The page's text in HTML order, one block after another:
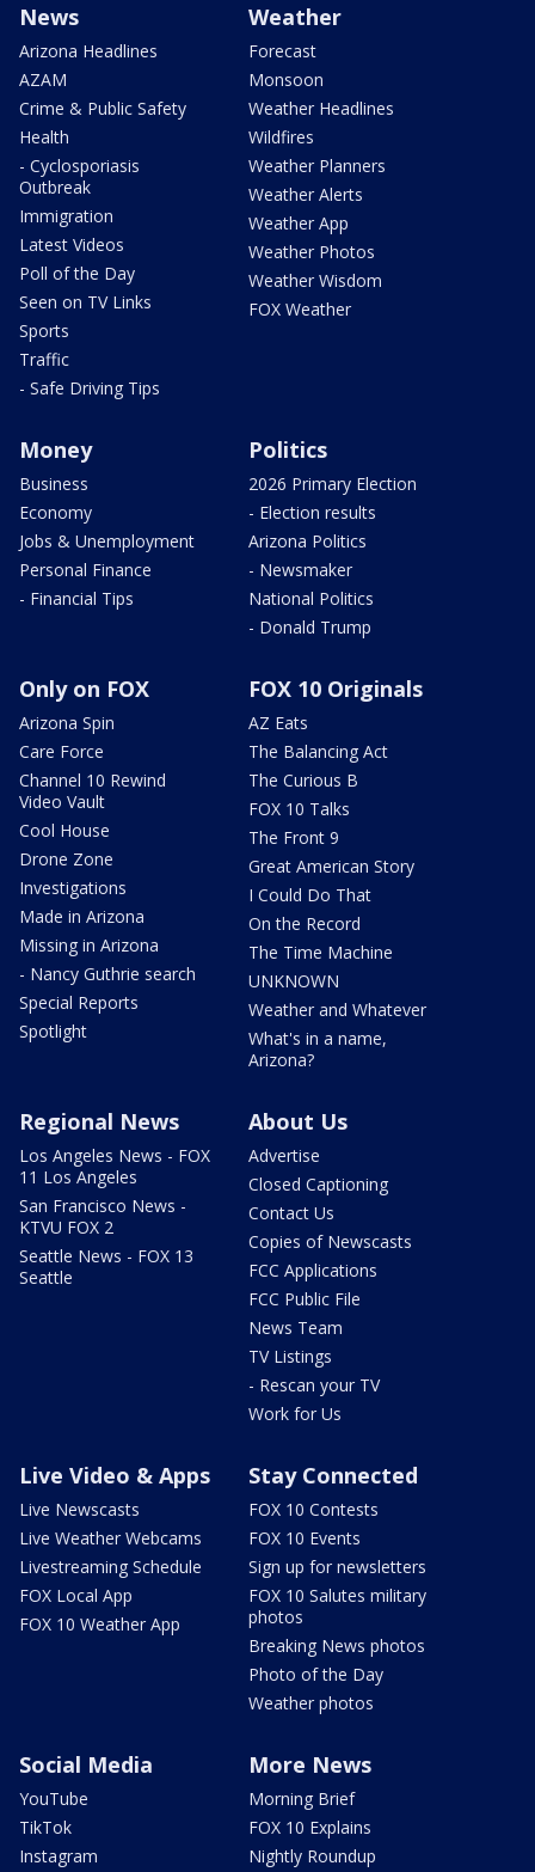
News
Arizona Headlines
AZAM
Crime & Public Safety
Health
- Cyclosporiasis
Outbreak
Immigration
Latest Videos
Poll of the Day
Seen on TV Links
Sports
Traffic
- Safe Driving Tips
Weather
Forecast
Monsoon
Weather Headlines
Wildfires
Weather Planners
Weather Alerts
Weather App
Weather Photos
Weather Wisdom
FOX Weather
Money
Business
Economy
Jobs & Unemployment
Personal Finance
- Financial Tips
Politics
2026 Primary Election
- Election results
Arizona Politics
- Newsmaker
National Politics
- Donald Trump
Only on FOX
Arizona Spin
Care Force
Channel 10 Rewind
Video Vault
Cool House
Drone Zone
Investigations
Made in Arizona
Missing in Arizona
- Nancy Guthrie search
Special Reports
Spotlight
FOX 10 Originals
AZ Eats
The Balancing Act
The Curious B
FOX 10 Talks
The Front 9
Great American Story
I Could Do That
On the Record
The Time Machine
UNKNOWN
Weather and Whatever
What's in a name,
Arizona?
Regional News
Los Angeles News - FOX
11 Los Angeles
San Francisco News -
KTVU FOX 2
Seattle News - FOX 13
Seattle
About Us
Advertise
Closed Captioning
Contact Us
Copies of Newscasts
FCC Applications
FCC Public File
News Team
TV Listings
- Rescan your TV
Work for Us
Live Video & Apps
Live Newscasts
Live Weather Webcams
Livestreaming Schedule
FOX Local App
FOX 10 Weather App
Stay Connected
FOX 10 Contests
FOX 10 Events
Sign up for newsletters
FOX 10 Salutes military
photos
Breaking News photos
Photo of the Day
Weather photos
Social Media
YouTube
TikTok
Instagram
More News
Morning Brief
FOX 10 Explains
Nightly Roundup